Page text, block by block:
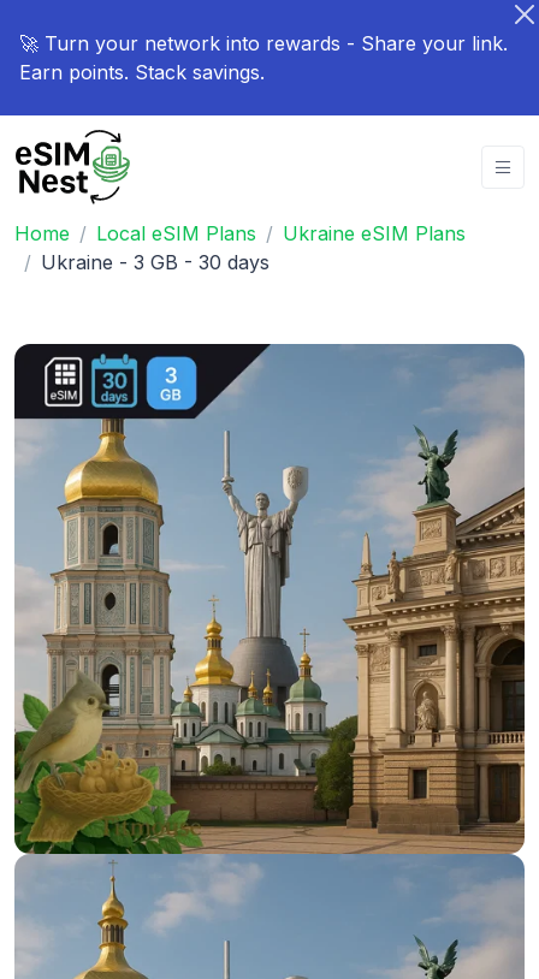
🚀 Turn your network into rewards - Share your link.
Earn points. Stack savings.
Home Local eSIM Plans
Ukraine eSIM Plans
Ukraine - 3 GB - 30 days